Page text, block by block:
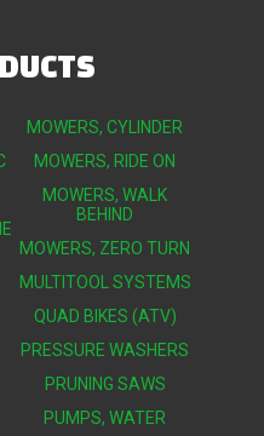
MOWERS, CYLINDER
MOWERS, RIDE ON
MOWERS, WALK
BEHIND
MOWERS, ZERO TURN
MULTITOOL SYSTEMS
QUAD BIKES (ATV)
PRESSURE WASHERS
PRUNING SAWS
PUMPS, WATER